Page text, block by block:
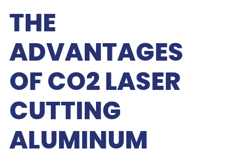
THE
ADVANTAGES
OF CO2 LASER
CUTTING
ALUMINUM